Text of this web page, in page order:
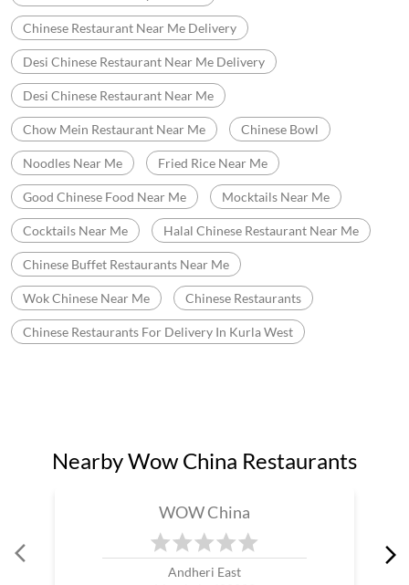
Good Chinese Food Near Me Mocktails Near Me
Cocktails Near Me Halal Chinese Restaurant Near Me
Chinese Buffet Restaurants Near Me
Wok Chinese Near Me Chinese Restaurants
Chinese Restaurants For Delivery In Kurla West
Nearby Wow China Restaurants
WOW China
Wow China Restaurants Popular Cities: